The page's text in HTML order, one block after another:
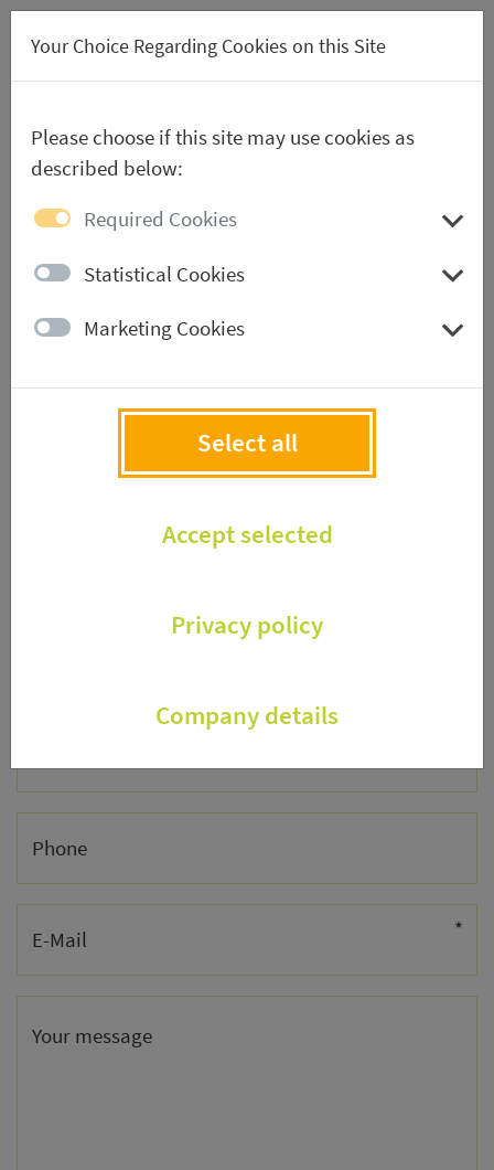
Your Choice Regarding Cookies on this Site
Please choose if this site may use cookies as
described below:
Required Cookies
Statistical Cookies
Marketing Cookies
Company details
Privacy policy
Accept selected
Select all
DE
Your Company *
First name
Phone
E-Mail *
Your message